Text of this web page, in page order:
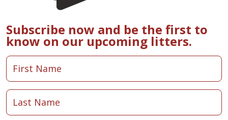
Subscribe now and be the first to
know on our upcoming litters.